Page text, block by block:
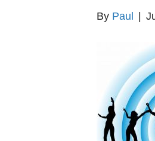
By Paul